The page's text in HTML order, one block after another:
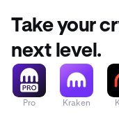
Take your
next level.
Pro Kraken